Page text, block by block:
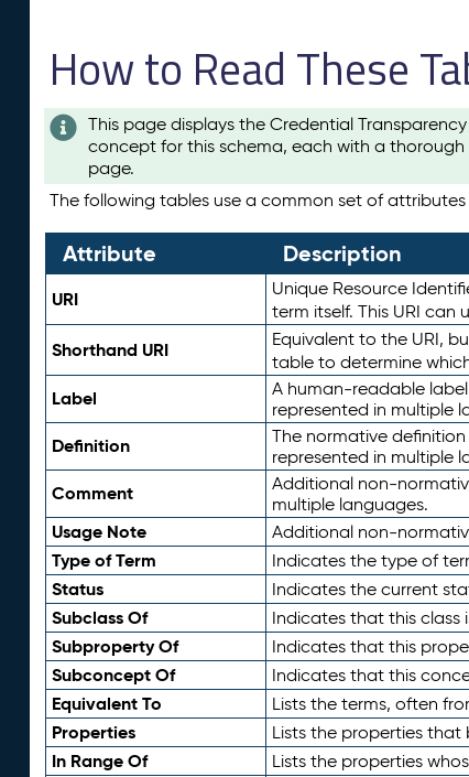
How to Read These
This page displays the Credential
concept for this schema, each with a
page.
The following tables use a common set of
Attribute Description
URI Unique Resource
term itself. This URI
Shorthand URI Equivalent to the URI,
table to determine
Label
A human-readable
represented in multiple
Definition
The normative
represented in multiple
Comment
Additional non-
multiple languages.
Usage Note Additional non-
Type of Term Indicates the type of
Status Indicates the current
Subclass Of Indicates that this class
Subproperty Of Indicates that this
Subconcept Of Indicates that this
Equivalent To Lists the terms, often
Properties Lists the properties that
In Range Of Lists the properties